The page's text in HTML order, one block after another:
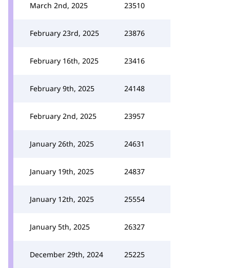
March 2nd, 2025 23510
February 23rd, 2025 23876
February 16th, 2025 23416
February 9th, 2025 24148
February 2nd, 2025 23957
January 26th, 2025 24631
January 19th, 2025 24837
January 12th, 2025 25554
January 5th, 2025 26327
December 29th, 2024 25225